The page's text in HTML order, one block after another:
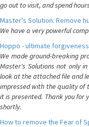
go out to visit, and spend
Master's Solution: Remove
We have a very powerful
Hoppo - ultimate
We made ground-breaking
Master's Solutions not only
look at the attached file and
impressed with the quality of
it is presented. Thank you for
shortly.
How to remove the Fear of